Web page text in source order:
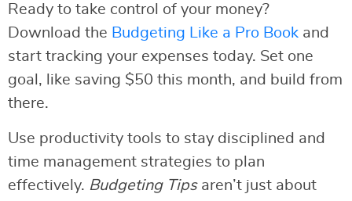
Ready to take control of your money?
Download the Budgeting Like a Pro Book and
start tracking your expenses today. Set one
goal, like saving $50 this month, and build from
there.
Use productivity tools to stay disciplined and
time management strategies to plan
effectively. Budgeting Tipsaren’t just about